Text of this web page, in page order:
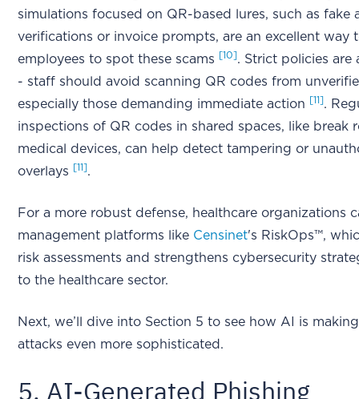
simulations focused on QR-based lures, such as fake
verifications or invoice prompts, are an excellent way
employees to spot these scams
[10] . Strict policies are
- staff should avoid scanning QR codes from
especially those demanding immediate action
[11] .
inspections of QR codes in shared spaces, like break
medical devices, can help detect tampering or
overlays
[11] .
For a more robust defense, healthcare organizations
management platforms like Censinet's RiskOps™,
risk assessments and strengthens cybersecurity
to the healthcare sector.
Next, we’ll dive into Section 5 to see how AI is
attacks even more sophisticated.
5. AI-Generated Phishing